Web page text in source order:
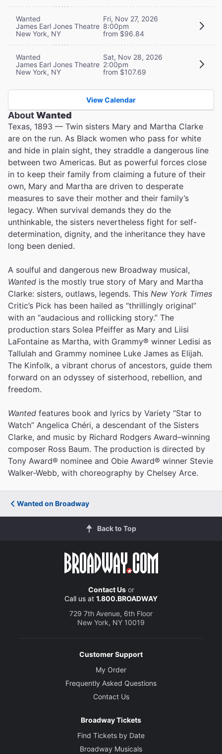
Wanted
James Earl Jones Theatre
New York, NY
Fri, Nov 27, 2026
8:00pm
from $96.84
Wanted
James Earl Jones Theatre
New York, NY
Sat, Nov 28, 2026
2:00pm
from $107.69
View Calendar
AboutWanted
Texas, 1893 — Twin sisters Mary and Martha Clarke
are on the run. As Black women who pass for white
and hide in plain sight, they straddle a dangerous line
between two Americas. But as powerful forces close
in to keep their family from claiming a future of their
own, Mary and Martha are driven to desperate
measures to save their mother and their family’s
legacy. When survival demands they do the
unthinkable, the sisters nevertheless fight for self-
determination, dignity, and the inheritance they have
long been denied.
A soulful and dangerous new Broadway musical,
Wanted is the mostly true story of Mary and Martha
Clarke: sisters, outlaws, legends. This New York Times
Critic’s Pick has been hailed as “thrillingly original”
with an “audacious and rollicking story.” The
production stars Solea Pfeiffer as Mary and Liisi
LaFontaine as Martha, with Grammy® winner Ledisi as
Tallulah and Grammy nominee Luke James as Elijah.
The Kinfolk, a vibrant chorus of ancestors, guide them
forward on an odyssey of sisterhood, rebellion, and
freedom.
Wanted features book and lyrics by Variety “Star to
Watch” Angelica Chéri, a descendant of the Sisters
Clarke, and music by Richard Rodgers Award–winning
composer Ross Baum. The production is directed by
Tony Award® nominee and Obie Award® winner Stevie
Walker-Webb, with choreography by Chelsey Arce.
Wanted on Broadway
Back to Top
Contact Usor
Call us at 1.800.BROADWAY
729 7th Avenue, 6th Floor
New York, NY 10019
Customer Support
My Order
Frequently Asked Questions
Contact Us
Broadway Tickets
Find Tickets by Date
Broadway Musicals